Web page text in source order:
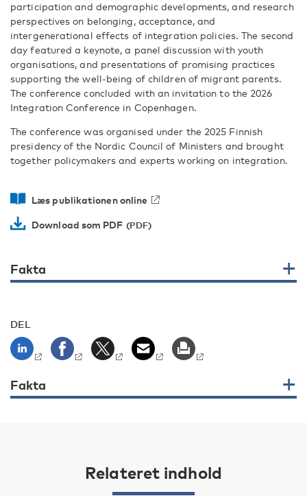
participation and demographic developments, and research
perspectives on belonging, acceptance, and
intergenerational effects of integration policies. The second
day featured a keynote, a panel discussion with youth
organisations, and presentations of promising practices
supporting the well-being of children of migrant parents.
The conference concluded with an invitation to the 2026
Integration Conference in Copenhagen.
The conference was organised under the 2025 Finnish
presidency of the Nordic Council of Ministers and brought
together policymakers and experts working on integration.
Læs publikationen online
Download som PDF
Fakta
DEL
Fakta
Relateret indhold